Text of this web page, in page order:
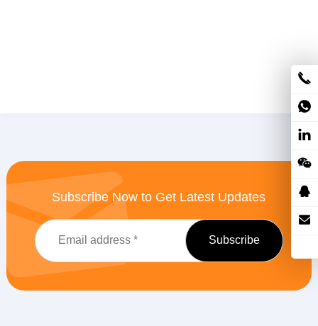
Subscribe Now to Get Latest Updates